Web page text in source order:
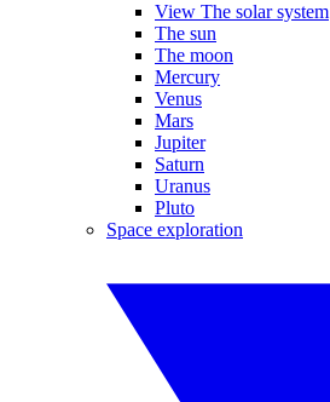
View The solar system
The sun
The moon
Mercury
Venus
Mars
Jupiter
Saturn
Uranus
Pluto
Space exploration